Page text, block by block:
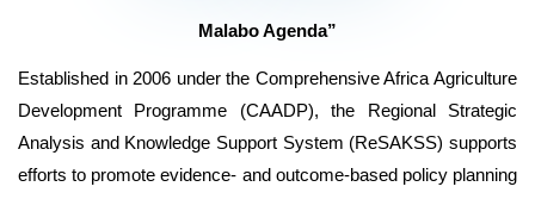
Malabo Agenda”
Established in 2006 under the Comprehensive Africa Agriculture
Development Programme (CAADP), the Regional Strategic
Analysis and Knowledge Support System (ReSAKSS) supports
efforts to promote evidence- and outcome-based policy planning